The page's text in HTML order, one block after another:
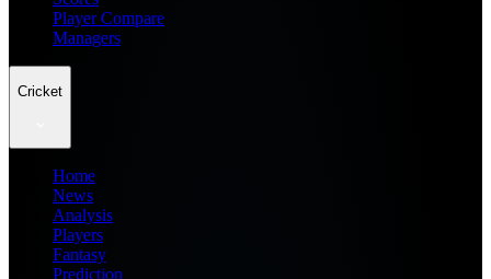
Player Compare
Managers
Cricket
Home
News
Analysis
Players
Fantasy
Prediction